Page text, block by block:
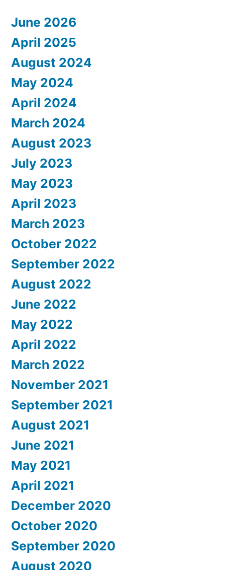
June 2026
April 2025
August 2024
May 2024
April 2024
March 2024
August 2023
July 2023
May 2023
April 2023
March 2023
October 2022
September 2022
August 2022
June 2022
May 2022
April 2022
March 2022
November 2021
September 2021
August 2021
June 2021
May 2021
April 2021
December 2020
October 2020
September 2020
August 2020